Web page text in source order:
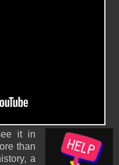
it in
than
a